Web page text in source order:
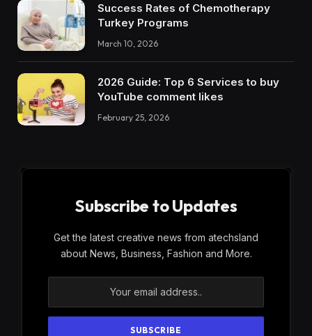
Success Rates of Chemotherapy
Turkey Programs
March 10, 2026
2026 Guide: Top 6 Services to buy
YouTube comment likes
February 25, 2026
Subscribe to Updates
Get the latest creative news from atechsland
about News, Business, Fashion and More.